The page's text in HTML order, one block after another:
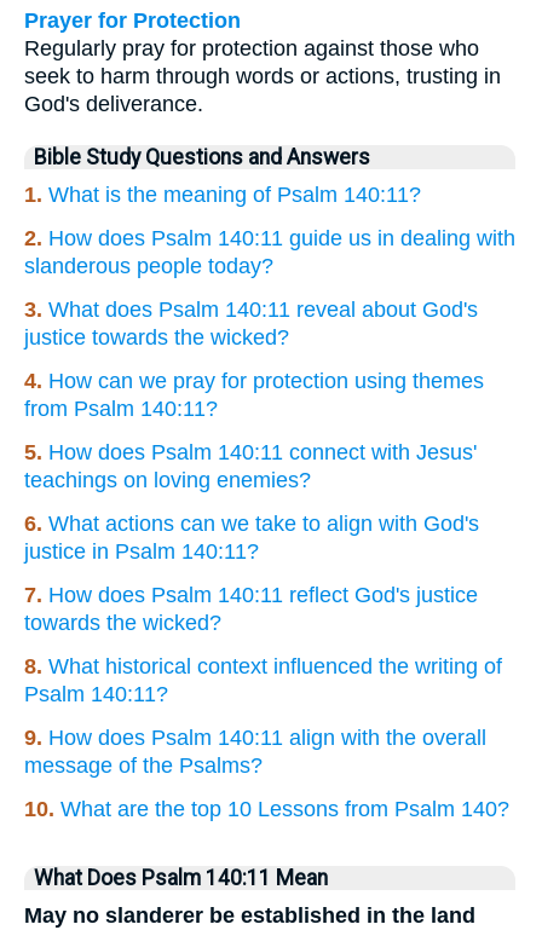
Prayer for Protection
Regularly pray for protection against those who
seek to harm through words or actions, trusting in
God's deliverance.
Bible Study Questions and Answers
1. What is the meaning of Psalm 140:11?
2. How does Psalm 140:11 guide us in dealing with
slanderous people today?
3. What does Psalm 140:11 reveal about God's
justice towards the wicked?
4. How can we pray for protection using themes
from Psalm 140:11?
5. How does Psalm 140:11 connect with Jesus'
teachings on loving enemies?
6. What actions can we take to align with God's
justice in Psalm 140:11?
7. How does Psalm 140:11 reflect God's justice
towards the wicked?
8. What historical context influenced the writing of
Psalm 140:11?
9. How does Psalm 140:11 align with the overall
message of the Psalms?
10. What are the top 10 Lessons from Psalm 140?
What Does Psalm 140:11 Mean
May no slanderer be established in the land